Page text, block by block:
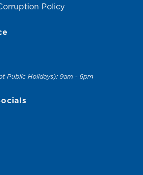
Policy
Public Holidays): 9am - 6pm